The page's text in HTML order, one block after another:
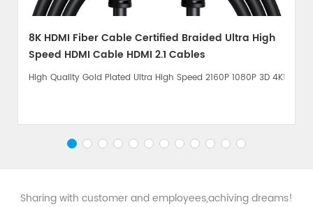
8K HDMI Fiber Cable Certified Braided Ultra High
Speed HDMI Cable HDMI 2.1 Cables
High Quality Gold Plated Ultra High Speed 2160P 1080P 3D 4K120Hz
Sharing with customer and employees,achiving dreams!